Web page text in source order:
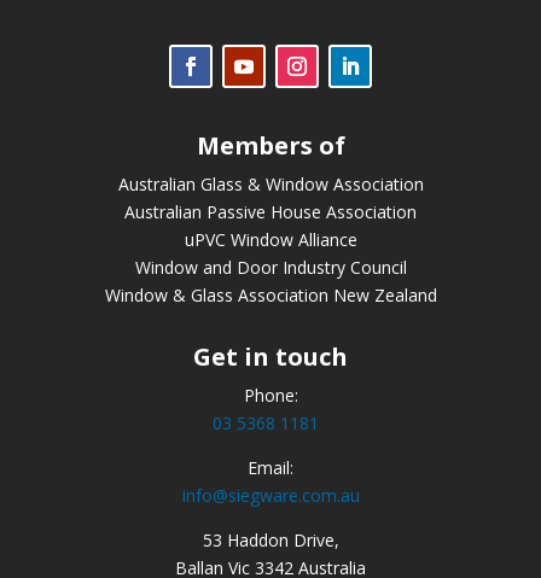
Members of
Australian Glass & Window Association
Australian Passive House Association
uPVC Window Alliance
Window and Door Industry Council
Window & Glass Association New Zealand
Get in touch
Phone:
03 5368 1181
Email:
info@siegware.com.au
53 Haddon Drive,
Ballan Vic 3342 Australia